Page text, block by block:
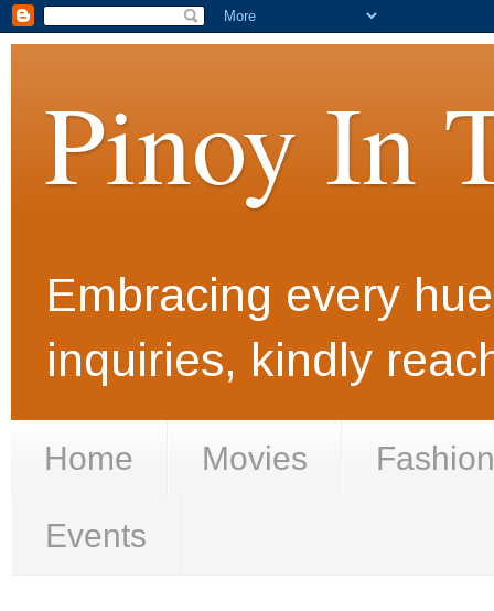
Pinoy In
Embracing every
inquiries, kindly
Home Movies Fashion
Events